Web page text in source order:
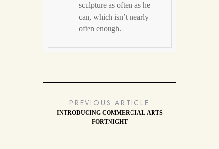
sculpture as often as he
can, which isn’t nearly
often enough.
PREVIOUS ARTICLE
INTRODUCING COMMERCIAL ARTS
FORTNIGHT